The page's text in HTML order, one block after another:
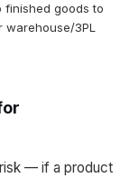
finished goods to
warehouse/3PL
— if a product